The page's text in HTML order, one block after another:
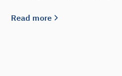
Read more